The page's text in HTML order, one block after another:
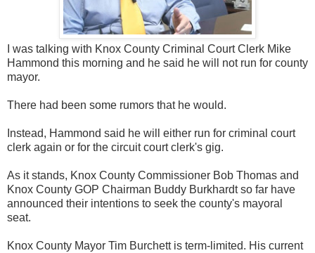
I was talking with Knox County Criminal Court Clerk Mike
Hammond this morning and he said he will not run for county
mayor.
There had been some rumors that he would.
Instead, Hammond said he will either run for criminal court
clerk again or for the circuit court clerk's gig.
As it stands, Knox County Commissioner Bob Thomas and
Knox County GOP Chairman Buddy Burkhardt so far have
announced their intentions to seek the county's mayoral
seat.
Knox County Mayor Tim Burchett is term-limited. His current